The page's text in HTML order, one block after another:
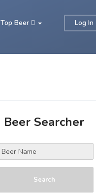
Log In
Top Beer
Beer Searcher
Search